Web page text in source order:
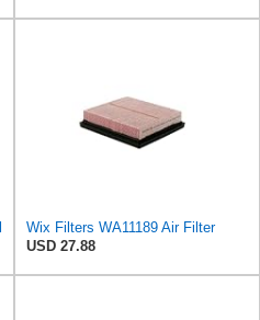
Wix Filters WA11189 Air Filter
USD 27.88